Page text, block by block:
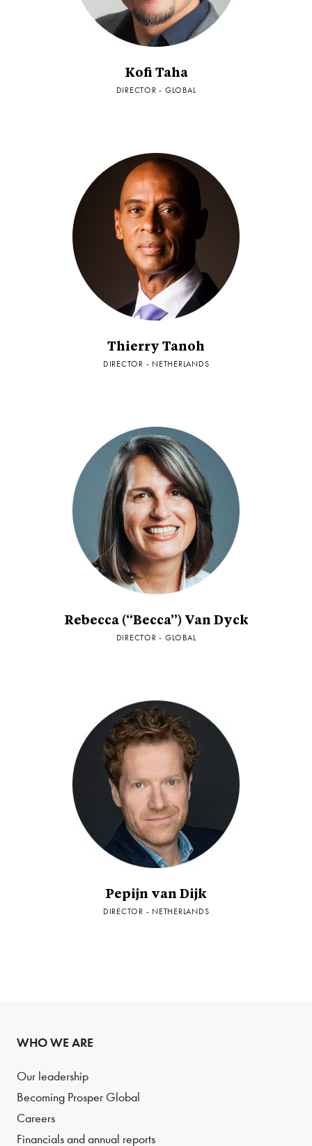
Kofi Taha
DIRECTOR - GLOBAL
Thierry Tanoh
DIRECTOR - NETHERLANDS
Rebecca (“Becca”) Van Dyck
DIRECTOR - GLOBAL
Pepijn van Dijk
DIRECTOR - NETHERLANDS
WHO WE ARE
Our leadership
Becoming Prosper Global
Careers
Financials and annual reports